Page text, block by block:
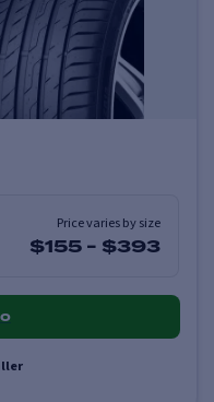
Price varies by size
$155 - $393